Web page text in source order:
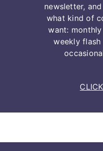
newsletter,
what kind of
want:
weekly